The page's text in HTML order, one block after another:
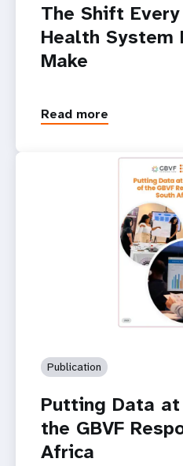
The Shift
Health System
Make
Read more
Publication
Putting Data
the GBVF
Africa